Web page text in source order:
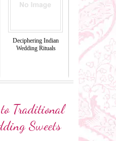
Deciphering Indian
Wedding Rituals
Traditional
Sweets